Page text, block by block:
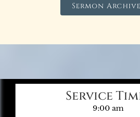
Sermon
Service
9:00 am